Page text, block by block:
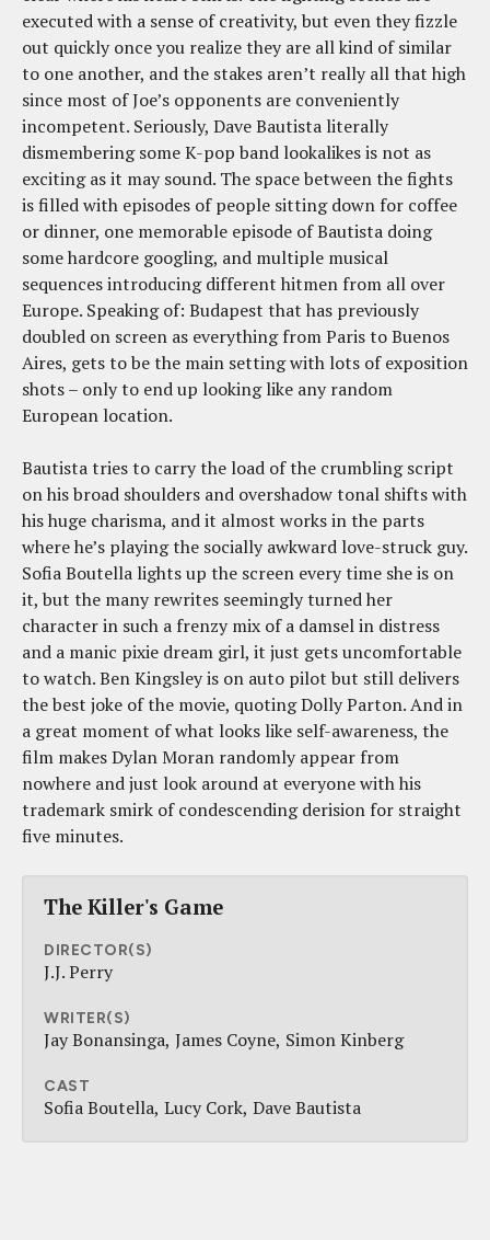
executed with a sense of creativity, but even they fizzle
out quickly once you realize they are all kind of similar
to one another, and the stakes aren’t really all that high
since most of Joe’s opponents are conveniently
incompetent. Seriously, Dave Bautista literally
dismembering some K-pop band lookalikes is not as
exciting as it may sound. The space between the fights
is filled with episodes of people sitting down for coffee
or dinner, one memorable episode of Bautista doing
some hardcore googling, and multiple musical
sequences introducing different hitmen from all over
Europe. Speaking of: Budapest that has previously
doubled on screen as everything from Paris to Buenos
Aires, gets to be the main setting with lots of exposition
shots – only to end up looking like any random
European location.
Bautista tries to carry the load of the crumbling script
on his broad shoulders and overshadow tonal shifts with
his huge charisma, and it almost works in the parts
where he’s playing the socially awkward love-struck guy.
Sofia Boutella lights up the screen every time she is on
it, but the many rewrites seemingly turned her
character in such a frenzy mix of a damsel in distress
and a manic pixie dream girl, it just gets uncomfortable
to watch. Ben Kingsley is on auto pilot but still delivers
the best joke of the movie, quoting Dolly Parton. And in
a great moment of what looks like self-awareness, the
film makes Dylan Moran randomly appear from
nowhere and just look around at everyone with his
trademark smirk of condescending derision for straight
five minutes.
The Killer's Game
DIRECTOR(S)
J.J. Perry
WRITER(S)
Jay Bonansinga James Coyne Simon Kinberg
CAST
Sofia Boutella Lucy Cork Dave Bautista